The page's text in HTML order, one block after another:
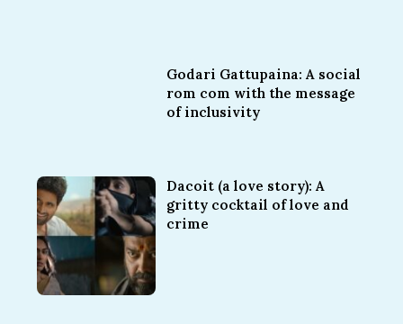
Godari Gattupaina: A social
rom com with the message
of inclusivity
Dacoit (a love story): A
gritty cocktail of love and
crime